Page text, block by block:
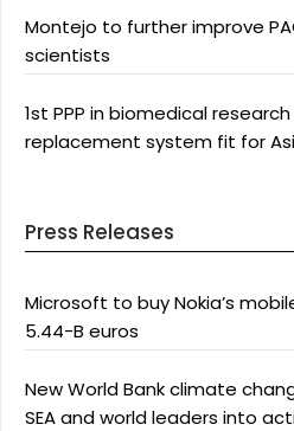
Montejo to further improve
scientists
1st PPP in biomedical
replacement system fit for
Press Releases
Microsoft to buy Nokia’s
5.44-B euros
New World Bank climate
SEA and world leaders into